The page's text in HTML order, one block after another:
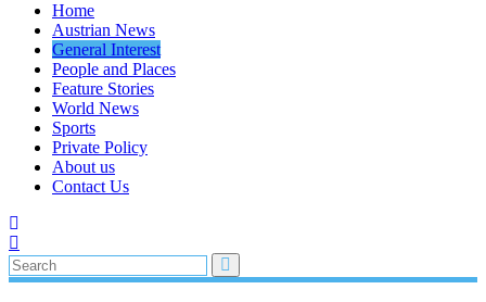
Home
Austrian News
General Interest
People and Places
Feature Stories
World News
Sports
Private Policy
About us
Contact Us